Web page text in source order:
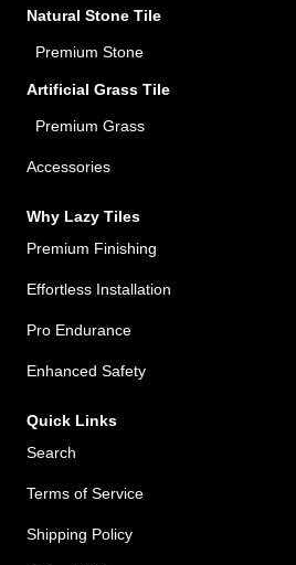
Natural Stone Tile
Premium Stone
Artificial Grass Tile
Premium Grass
Accessories
Why Lazy Tiles
Premium Finishing
Effortless Installation
Pro Endurance
Enhanced Safety
Quick Links
Search
Terms of Service
Shipping Policy